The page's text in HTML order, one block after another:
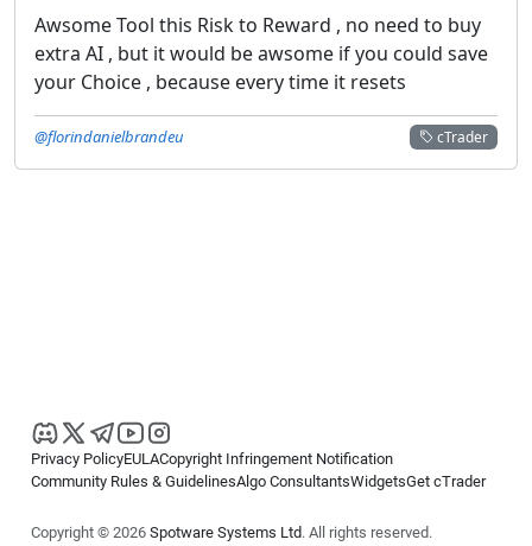
Awsome Tool this Risk to Reward , no need to buy
extra AI , but it would be awsome if you could save
your Choice , because every time it resets
cTrader
@florindanielbrandeu
Privacy PolicyEULACopyright Infringement Notification
Community Rules & GuidelinesAlgo ConsultantsWidgetsGet cTrader
Copyright © 2026 Spotware Systems Ltd. All rights reserved.